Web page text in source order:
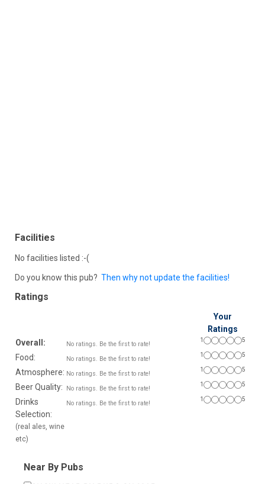
Facilities
No facilities listed :-(
Do you know this pub? Then why not update the facilities!
Ratings
Your
Ratings
Overall:
No ratings. Be the first to rate!
1 5
Food: No ratings. Be the first to rate!
1 5
Atmosphere: No ratings. Be the first to rate!
1 5
Beer Quality: No ratings. Be the first to rate!
1 5
Drinks
Selection:
(real ales, wine
etc)
No ratings. Be the first to rate!
1 5
Near By Pubs